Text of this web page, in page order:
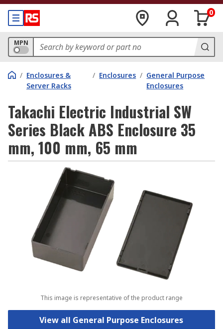
0
MPN
/ Enclosures &
Server Racks
/ Enclosures / General Purpose
Enclosures
Takachi Electric Industrial SW
Series Black ABS Enclosure 35
mm, 100 mm, 65 mm
This image is representative of the product range
View all General Purpose Enclosures